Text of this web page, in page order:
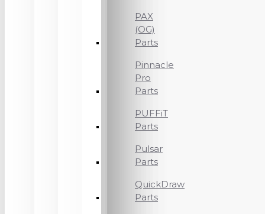
PAX
(OG)
Parts
Pinnacle
Pro
Parts
PUFFiT
Parts
Pulsar
Parts
QuickDraw
Parts